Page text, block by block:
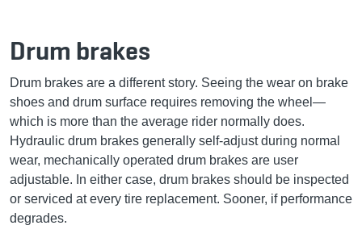
Drum brakes
Drum brakes are a different story. Seeing the wear on brake
shoes and drum surface requires removing the wheel—
which is more than the average rider normally does.
Hydraulic drum brakes generally self-adjust during normal
wear, mechanically operated drum brakes are user
adjustable. In either case, drum brakes should be inspected
or serviced at every tire replacement. Sooner, if performance
degrades.